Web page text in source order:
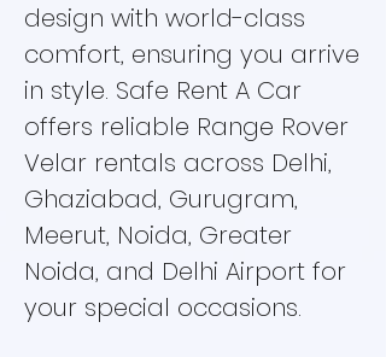
design with world-class
comfort, ensuring you arrive
in style. Safe Rent A Car
offers reliable Range Rover
Velar rentals across Delhi,
Ghaziabad, Gurugram,
Meerut, Noida, Greater
Noida, and Delhi Airport for
your special occasions.